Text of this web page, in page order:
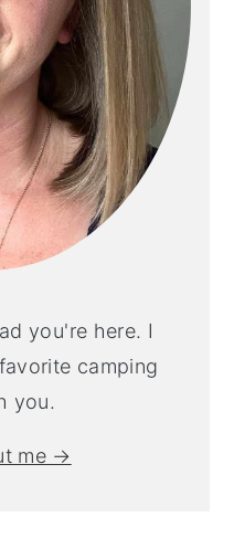
you're here. I
camping
you.
me →